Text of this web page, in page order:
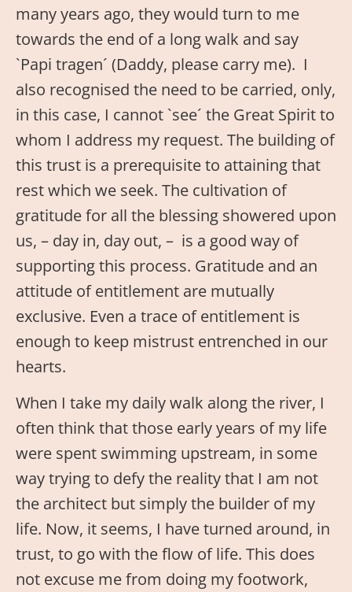
many years ago, they would turn to me
towards the end of a long walk and say
`Papi tragen´ (Daddy, please carry me). I
also recognised the need to be carried, only,
in this case, I cannot `see´ the Great Spirit to
whom I address my request. The building of
this trust is a prerequisite to attaining that
rest which we seek. The cultivation of
gratitude for all the blessing showered upon
us, – day in, day out, – is a good way of
supporting this process. Gratitude and an
attitude of entitlement are mutually
exclusive. Even a trace of entitlement is
enough to keep mistrust entrenched in our
hearts.
When I take my daily walk along the river, I
often think that those early years of my life
were spent swimming upstream, in some
way trying to defy the reality that I am not
the architect but simply the builder of my
life. Now, it seems, I have turned around, in
trust, to go with the flow of life. This does
not excuse me from doing my footwork,